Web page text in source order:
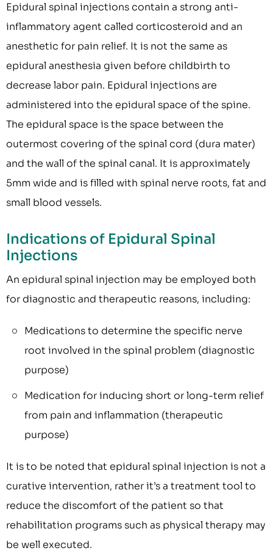
Epidural spinal injections contain a strong anti-
inflammatory agent called corticosteroid and an
anesthetic for pain relief. It is not the same as
epidural anesthesia given before childbirth to
decrease labor pain. Epidural injections are
administered into the epidural space of the spine.
The epidural space is the space between the
outermost covering of the spinal cord (dura mater)
and the wall of the spinal canal. It is approximately
5mm wide and is filled with spinal nerve roots, fat and
small blood vessels.
Indications of Epidural Spinal
Injections
An epidural spinal injection may be employed both
for diagnostic and therapeutic reasons, including:
Medications to determine the specific nerve
root involved in the spinal problem (diagnostic
purpose)
Medication for inducing short or long-term relief
from pain and inflammation (therapeutic
purpose)
It is to be noted that epidural spinal injection is not a
curative intervention, rather it’s a treatment tool to
reduce the discomfort of the patient so that
rehabilitation programs such as physical therapy may
be well executed.